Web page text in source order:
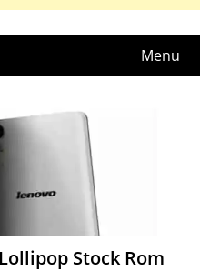
Menu
Stock Rom